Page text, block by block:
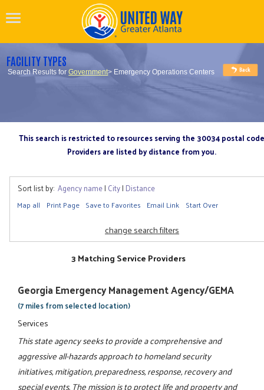
FACILITY TYPES
Search Results forGovernment> Emergency Operations Centers
This search is restricted to resources serving the 30034 postal code
Providers are listed by distance from you.
Sort list by: Agency name| City| Distance
Map all Print Page Save to Favorites Email Link Start Over
change search filters
3 Matching Service Providers
Georgia Emergency Management Agency/GEMA
(7 miles from selected location)
Services
This state agency seeks to provide a comprehensive and
aggressive all-hazards approach to homeland security
initiatives, mitigation, preparedness, response, recovery and
special events. The mission is to protect life and property and